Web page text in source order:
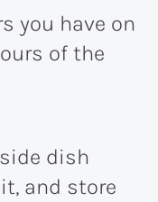
you have on
of the
dish
and store